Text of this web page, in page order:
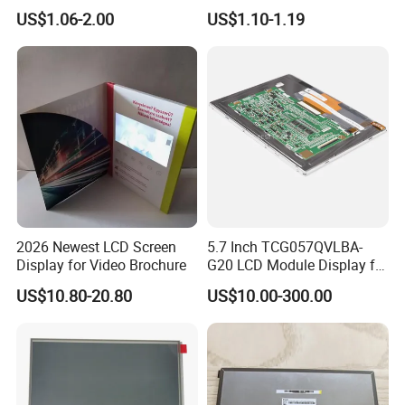
COB Monocrome LCD Panel
with Backlight LCD
Tftmodule for Pinconnector,
US$1.06-2.00
Module COB Screen Display
US$1.10-1.19
2026 Newest LCD Screen
Display for Video Brochure
US$10.80-20.80
5.7 Inch TCG057QVLBA-
G20 LCD Module Display for
HMI Automated equipment
TFT screen
US$10.00-300.00